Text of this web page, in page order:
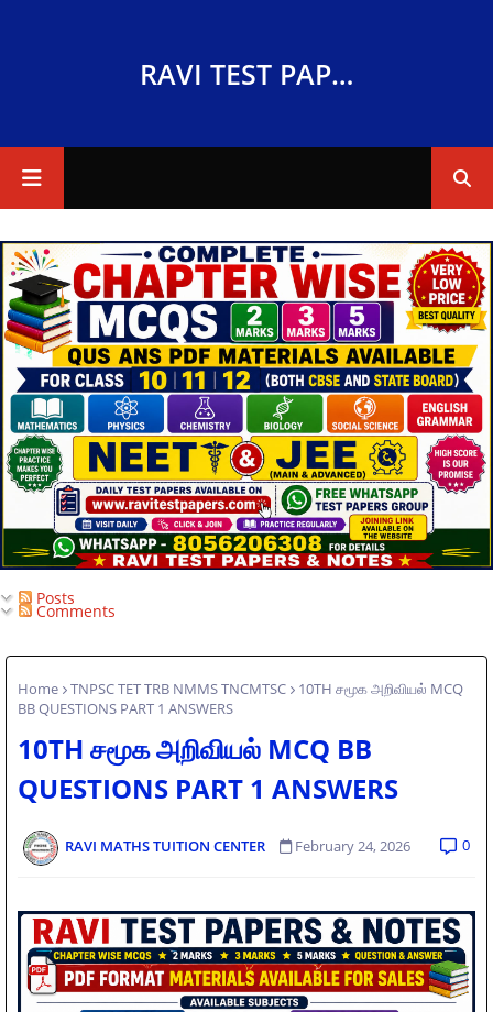
RAVI TEST PAPERS
Posts
Comments
Home TNPSC TET TRB NMMS TNCMTSC
10TH சமூக அறிவியல் MCQ
BB QUESTIONS PART 1 ANSWERS
10TH சமூக அறிவியல் MCQ BB
QUESTIONS PART 1 ANSWERS
RAVI MATHS TUITION CENTER February 24, 2026 0